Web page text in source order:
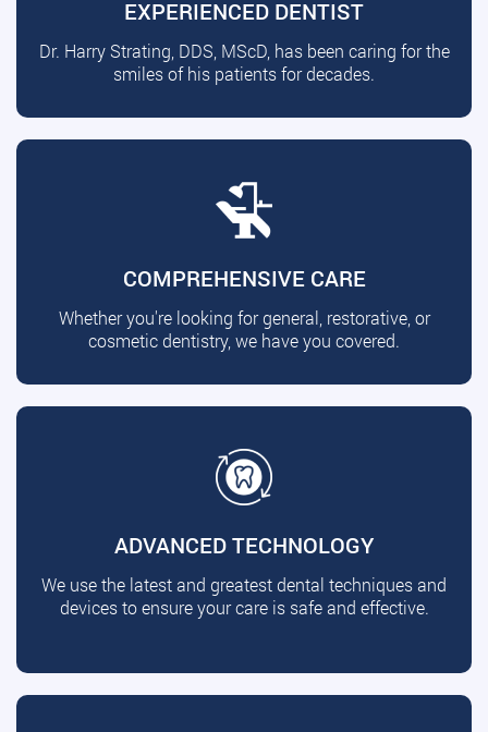
EXPERIENCED DENTIST
Dr. Harry Strating, DDS, MScD, has been caring for the
smiles of his patients for decades.
COMPREHENSIVE CARE
Whether you're looking for general, restorative, or
cosmetic dentistry, we have you covered.
ADVANCED TECHNOLOGY
We use the latest and greatest dental techniques and
devices to ensure your care is safe and effective.